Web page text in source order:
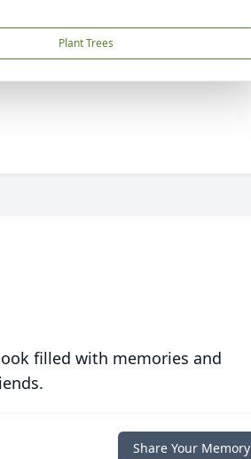
Plant Trees
filled with memories and
Share Your Memory